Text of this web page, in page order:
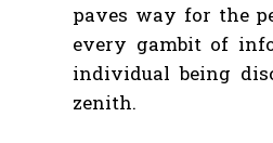
paves way for the
every gambit of
individual being
zenith.